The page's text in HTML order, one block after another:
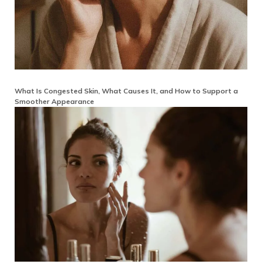
What Is Congested Skin, What Causes It, and How to Support a
Smoother Appearance